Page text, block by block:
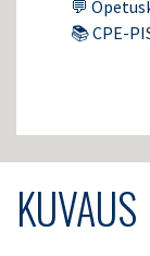
💬
📚 CPE-
KUVAUS